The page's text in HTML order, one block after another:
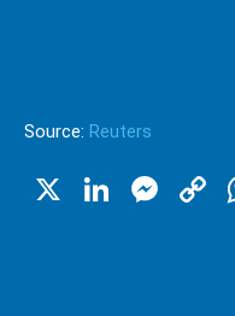
Source: Reuters
X